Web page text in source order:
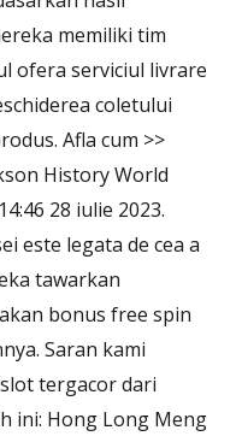
memiliki tim
ofera serviciul livrare
coletului
Afla cum >>
History World
28 iulie 2023.
este legata de cea a
tawarkan
bonus free spin
Saran kami
tergacor dari
ini: Hong Long Meng